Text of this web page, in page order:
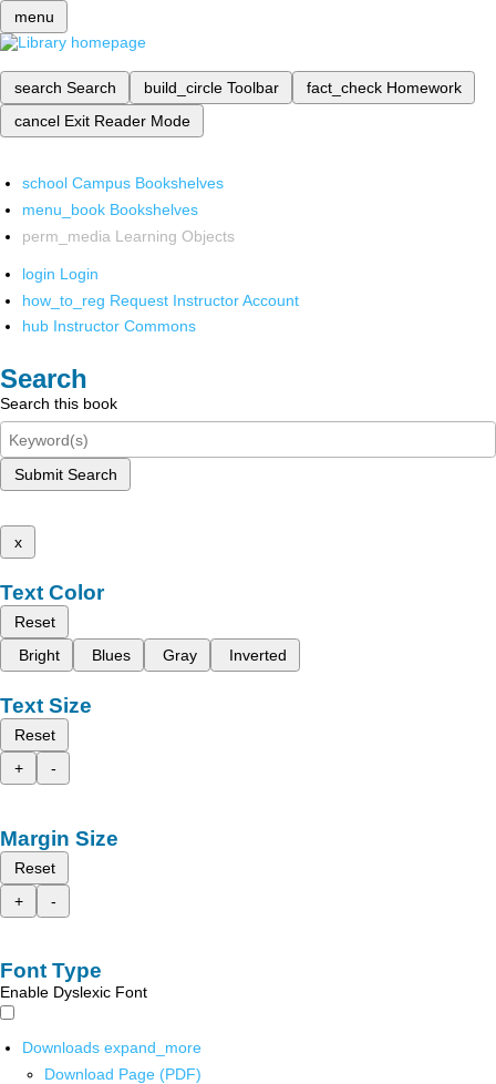
menu
search Search build_circle Toolbar fact_check Homework
cancel Exit Reader Mode
school Campus Bookshelves
menu_book Bookshelves
perm_media Learning Objects
login Login
how_to_reg Request Instructor Account
hub Instructor Commons
Search
Search this book
Submit Search
x
Text Color
Reset
Bright
Blues Gray Inverted
Text Size
Reset
+
-
Margin Size
Reset
+
-
Font Type
Enable Dyslexic Font
Downloads expand_more
Download Page (PDF)